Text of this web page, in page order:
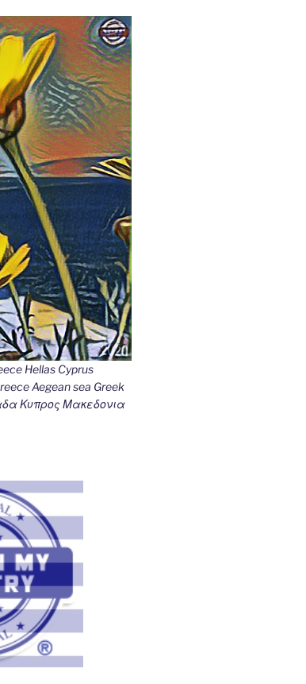
Hellas Cyprus
Aegean sea Greek
Κυπρος Μακεδονια